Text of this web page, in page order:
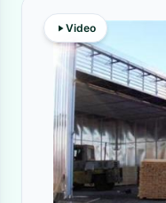
Video